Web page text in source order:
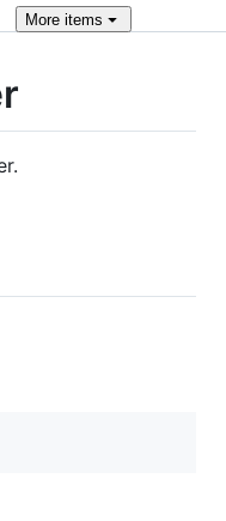
More items